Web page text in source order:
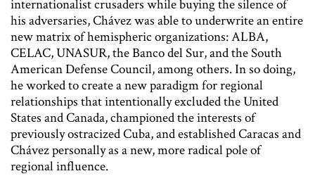
internationalist crusaders while buying the silence of
his adversaries, Chávez was able to underwrite an entire
new matrix of hemispheric organizations: ALBA,
CELAC, UNASUR, the Banco del Sur, and the South
American Defense Council, among others. In so doing,
he worked to create a new paradigm for regional
relationships that intentionally excluded the United
States and Canada, championed the interests of
previously ostracized Cuba, and established Caracas and
Chávez personally as a new, more radical pole of
regional influence.